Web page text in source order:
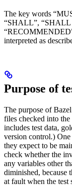
The key words
“SHALL”,
interpreted as
Purpose of
The purpose of
files checked into
includes test data,
version control.) One
they expect to be
check whether the
any variables other
diminished, because
at fault when the test